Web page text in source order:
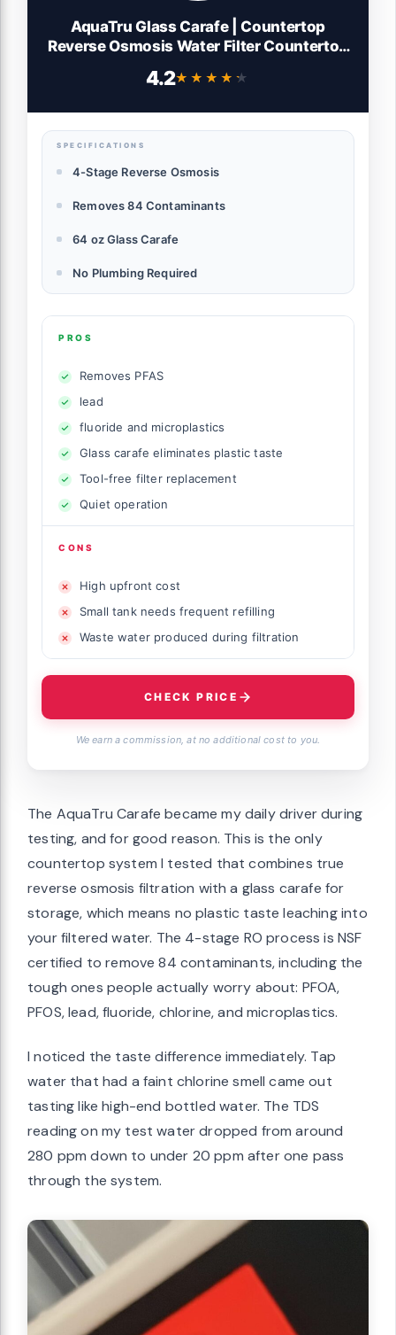
AquaTru Glass Carafe | Countertop
Reverse Osmosis Water Filter Countertop
Reverse Osmosis Filtration | Removes 84
4.2★★★★★
★★★★★
SPECIFICATIONS
4-Stage Reverse Osmosis
Removes 84 Contaminants
64 oz Glass Carafe
No Plumbing Required
PROS
Removes PFAS
lead
fluoride and microplastics
Glass carafe eliminates plastic taste
Tool-free filter replacement
Quiet operation
CONS
High upfront cost
Small tank needs frequent refilling
Waste water produced during filtration
CHECK PRICE
We earn a commission, at no additional cost to you.
The AquaTru Carafe became my daily driver during
testing, and for good reason. This is the only
countertop system I tested that combines true
reverse osmosis filtration with a glass carafe for
storage, which means no plastic taste leaching into
your filtered water. The 4-stage RO process is NSF
certified to remove 84 contaminants, including the
tough ones people actually worry about: PFOA,
PFOS, lead, fluoride, chlorine, and microplastics.
I noticed the taste difference immediately. Tap
water that had a faint chlorine smell came out
tasting like high-end bottled water. The TDS
reading on my test water dropped from around
280 ppm down to under 20 ppm after one pass
through the system.